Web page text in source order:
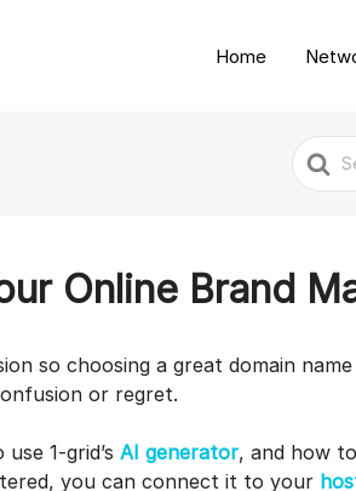
Home
Search
For
Online Brand
so choosing a great domain
or regret.
1-grid’s AI generator, and how
you can connect it to your